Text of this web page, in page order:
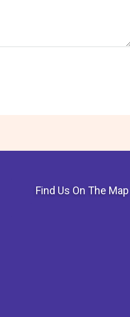
Find Us On The Map